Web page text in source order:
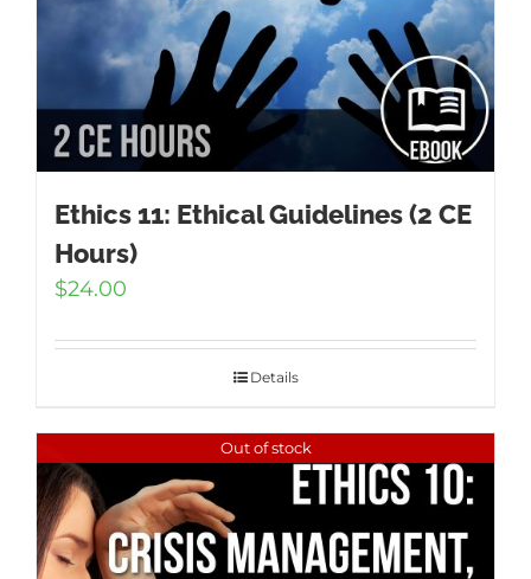
Ethics 11: Ethical Guidelines (2 CE
Hours)
$24.00
Details
Out of stock